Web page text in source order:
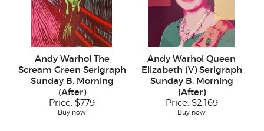
Andy Warhol The
Scream Green Serigraph
Sunday B. Morning
(After)
Price: $779
Buy now
Andy Warhol Queen
Elizabeth (V) Serigraph
Sunday B. Morning
(After)
Price: $2,169
Buy now